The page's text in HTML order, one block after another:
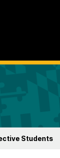
Students